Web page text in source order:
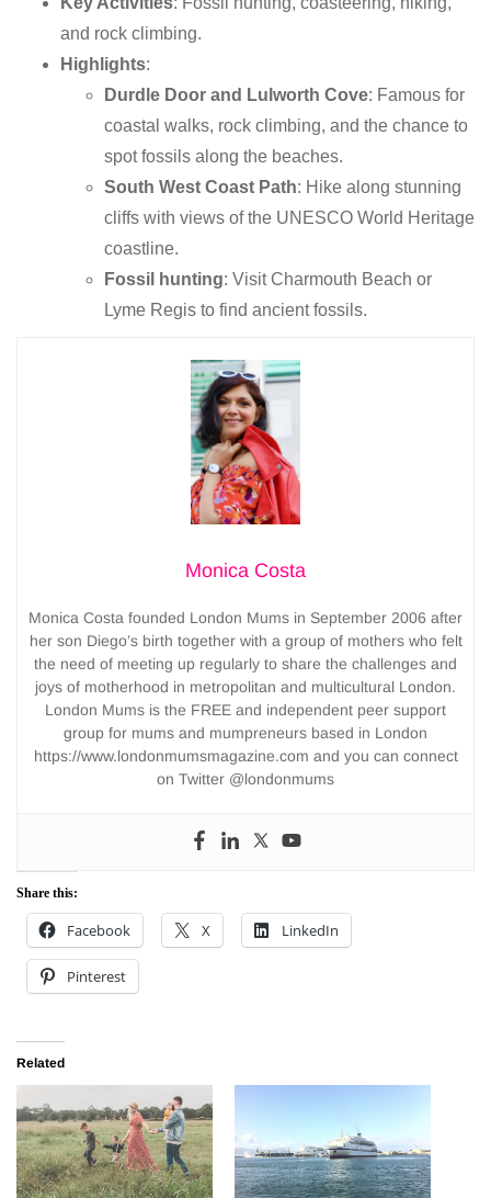
and rock climbing.
Highlights:
Durdle Door and Lulworth Cove: Famous for
coastal walks, rock climbing, and the chance to
spot fossils along the beaches.
South West Coast Path: Hike along stunning
cliffs with views of the UNESCO World Heritage
coastline.
Fossil hunting: Visit Charmouth Beach or
Lyme Regis to find ancient fossils.
Monica Costa
Monica Costa founded London Mums in September 2006 after
her son Diego’s birth together with a group of mothers who felt
the need of meeting up regularly to share the challenges and
joys of motherhood in metropolitan and multicultural London.
London Mums is the FREE and independent peer support
group for mums and mumpreneurs based in London
https://www.londonmumsmagazine.com and you can connect
on Twitter @londonmums
Share this:
Facebook X LinkedIn
Pinterest
Related